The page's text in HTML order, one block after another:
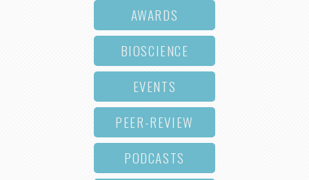
AWARDS
BIOSCIENCE
EVENTS
PEER-REVIEW
PODCASTS